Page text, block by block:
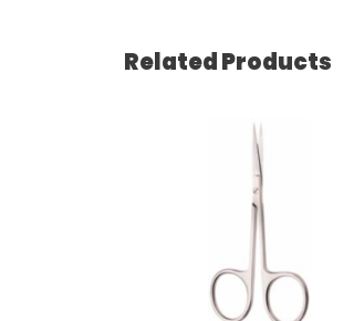
Related Products